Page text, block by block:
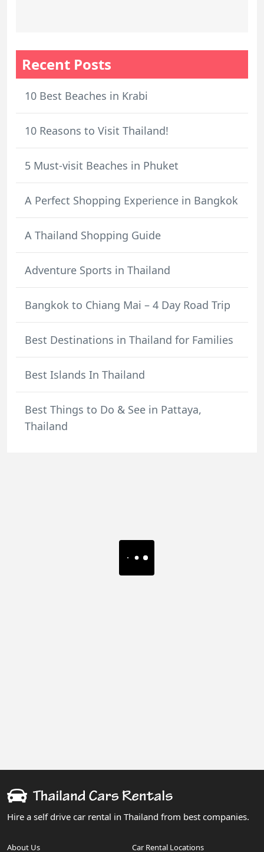
Recent Posts
10 Best Beaches in Krabi
10 Reasons to Visit Thailand!
5 Must-visit Beaches in Phuket
A Perfect Shopping Experience in Bangkok
A Thailand Shopping Guide
Adventure Sports in Thailand
Bangkok to Chiang Mai – 4 Day Road Trip
Best Destinations in Thailand for Families
Best Islands In Thailand
Best Things to Do & See in Pattaya,
Thailand
Hire a self drive car rental in Thailand from best companies.
About Us Car Rental Locations